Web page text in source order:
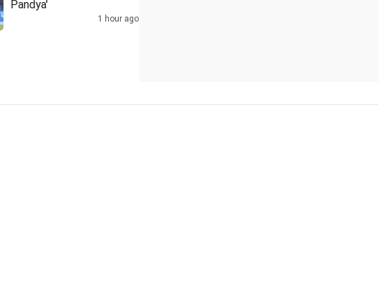
Pandya'
1 hour ago